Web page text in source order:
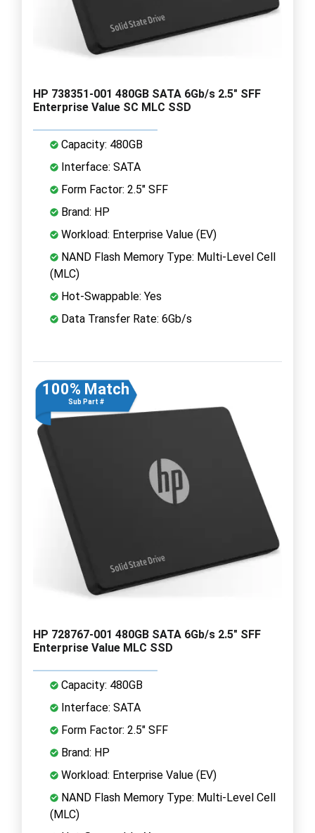
HP 738351-001 480GB SATA 6Gb/s 2.5" SFF
Enterprise Value SC MLC SSD
Capacity: 480GB
Interface: SATA
Form Factor: 2.5" SFF
Brand: HP
Workload: Enterprise Value (EV)
NAND Flash Memory Type: Multi-Level Cell
(MLC)
Hot-Swappable: Yes
Data Transfer Rate: 6Gb/s
100% Match
Sub Part #
HP 728767-001 480GB SATA 6Gb/s 2.5" SFF
Enterprise Value MLC SSD
Capacity: 480GB
Interface: SATA
Form Factor: 2.5" SFF
Brand: HP
Workload: Enterprise Value (EV)
NAND Flash Memory Type: Multi-Level Cell
(MLC)